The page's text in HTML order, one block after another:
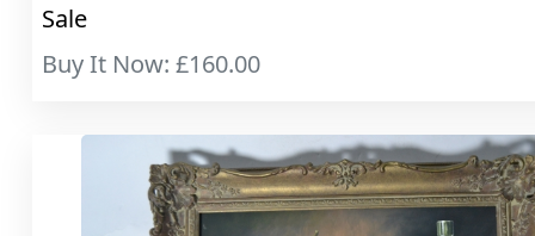
Sale
Buy It Now: £160.00